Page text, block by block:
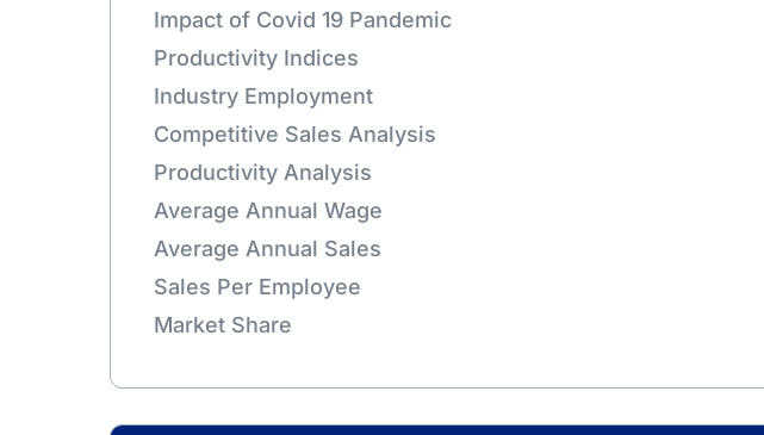
Impact of Covid 19 Pandemic
Productivity Indices
Industry Employment
Competitive Sales Analysis
Productivity Analysis
Average Annual Wage
Average Annual Sales
Sales Per Employee
Market Share